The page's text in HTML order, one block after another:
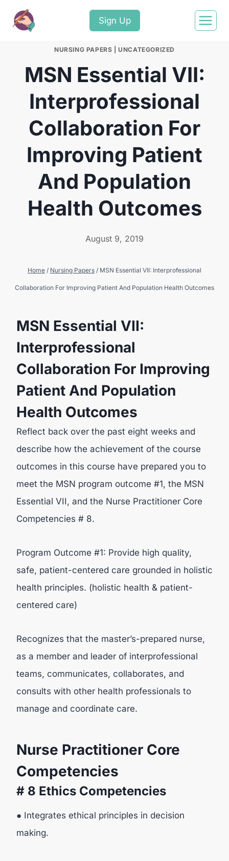
Sign Up
NURSING PAPERS |UNCATEGORIZED
MSN Essential VII:
Interprofessional
Collaboration For
Improving Patient
And Population
Health Outcomes
August 9, 2019
Home / Nursing Papers / MSN Essential VII: Interprofessional
Collaboration For Improving Patient And Population Health Outcomes
MSN Essential VII:
Interprofessional
Collaboration For Improving
Patient And Population
Health Outcomes
Reflect back over the past eight weeks and
describe how the achievement of the course
outcomes in this course have prepared you to
meet the MSN program outcome #1, the MSN
Essential VII, and the Nurse Practitioner Core
Competencies # 8.
Program Outcome #1: Provide high quality,
safe, patient-centered care grounded in holistic
health principles. (holistic health & patient-
centered care)
Recognizes that the master’s-prepared nurse,
as a member and leader of interprofessional
teams, communicates, collaborates, and
consults with other health professionals to
manage and coordinate care.
Nurse Practitioner Core
Competencies
# 8 Ethics Competencies
● Integrates ethical principles in decision
making.